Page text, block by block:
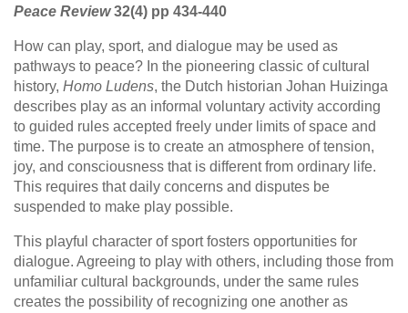
Peace Review32(4) pp 434-440
How can play, sport, and dialogue may be used as
pathways to peace? In the pioneering classic of cultural
history, Homo Ludens, the Dutch historian Johan Huizinga
describes play as an informal voluntary activity according
to guided rules accepted freely under limits of space and
time. The purpose is to create an atmosphere of tension,
joy, and consciousness that is different from ordinary life.
This requires that daily concerns and disputes be
suspended to make play possible.
This playful character of sport fosters opportunities for
dialogue. Agreeing to play with others, including those from
unfamiliar cultural backgrounds, under the same rules
creates the possibility of recognizing one another as